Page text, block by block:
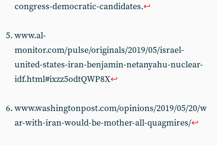
congress-democratic-candidates.↩
www.al-
monitor.com/pulse/originals/2019/05/israel-
united-states-iran-benjamin-netanyahu-nuclear-
idf.html#ixzz5odtQWP8X↩
www.washingtonpost.com/opinions/2019/05/20/w
ar-with-iran-would-be-mother-all-quagmires/↩